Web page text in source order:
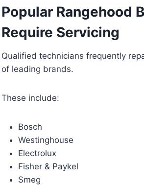
Popular Rangehood
Require Servicing
Qualified technicians frequently
of leading brands.
These include:
Bosch
Westinghouse
Electrolux
Fisher & Paykel
Smeg